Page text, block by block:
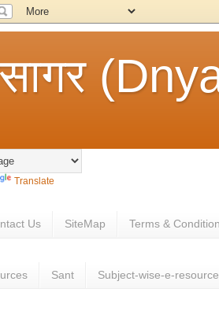
Translate
Us SiteMap Terms &
Sant Subject-wise-e-